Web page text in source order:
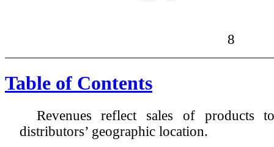
8
Table of Contents
Revenues reflect sales of products
distributors’ geographic location.